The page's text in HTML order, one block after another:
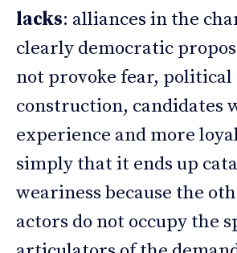
lacks: alliances in the
clearly democratic
not provoke fear, political
construction, candidates
experience and more
simply that it ends up
weariness because the
actors do not occupy the